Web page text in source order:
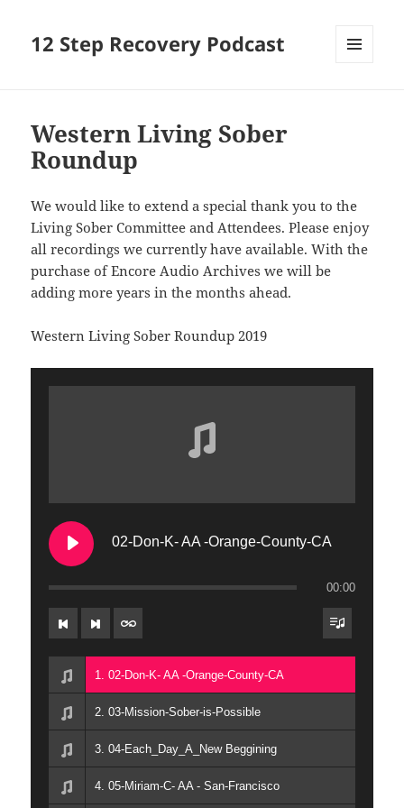
12 Step Recovery Podcast
Western Living Sober
Roundup
We would like to extend a special thank you to the
Living Sober Committee and Attendees. Please enjoy
all recordings we currently have available. With the
purchase of Encore Audio Archives we will be
adding more years in the months ahead.
Western Living Sober Roundup 2019
02-Don-K- AA -Orange-County-CA
00:00
1. 02-Don-K- AA -Orange-County-CA
2. 03-Mission-Sober-is-Possible
3. 04-Each_Day_A_New Beggining
4. 05-Miriam-C- AA - San-Francisco